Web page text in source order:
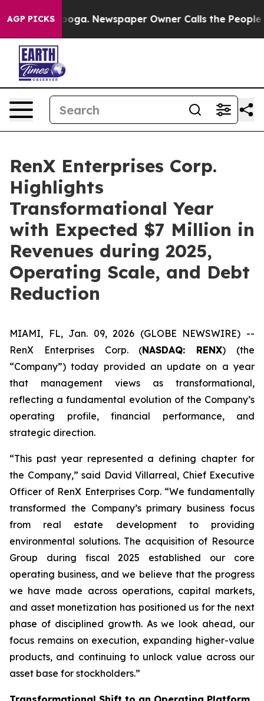
AGP PICKSNewspaper Owner Calls the People
RenX Enterprises Corp.
Highlights
Transformational Year
with Expected $7 Million in
Revenues during 2025,
Operating Scale, and Debt
Reduction
MIAMI, FL, Jan. 09, 2026 (GLOBE NEWSWIRE) --
RenX Enterprises Corp. (NASDAQ: RENX) (the
“Company”) today provided an update on a year
that management views as transformational,
reflecting a fundamental evolution of the Company’s
operating profile, financial performance, and
strategic direction.
“This past year represented a defining chapter for
the Company,” said David Villarreal, Chief Executive
Officer of RenX Enterprises Corp. “We fundamentally
transformed the Company’s primary business focus
from real estate development to providing
environmental solutions. The acquisition of Resource
Group during fiscal 2025 established our core
operating business, and we believe that the progress
we have made across operations, capital markets,
and asset monetization has positioned us for the next
phase of disciplined growth. As we look ahead, our
focus remains on execution, expanding higher-value
products, and continuing to unlock value across our
asset base for stockholders.”